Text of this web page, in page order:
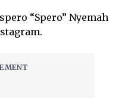
“Spero” Nyemah